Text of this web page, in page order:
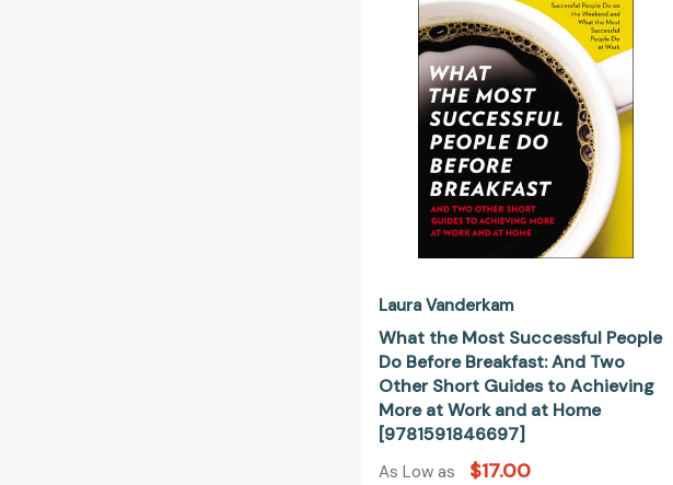
People
Do
Before
Breakfast:
And
Two
Other
Short
Guides
to
Achieving
and
at
Home
[9781591846697]
Laura Vanderkam
What the Most Successful People
Do Before Breakfast: And Two
Other Short Guides to Achieving
More at Work and at Home
[9781591846697]
As Low as $17.00